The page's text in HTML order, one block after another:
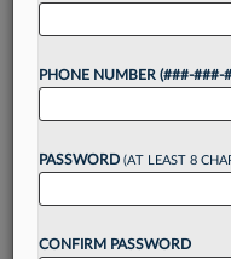
you're afraid to ask
area leader or
Want
PHONE NUMBER (###-###-
PASSWORD (AT LEAST 8
CONFIRM PASSWORD